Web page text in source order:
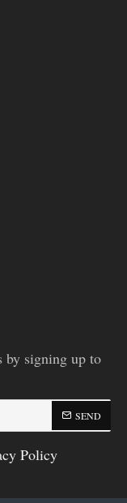
by signing up to
SEND
Policy